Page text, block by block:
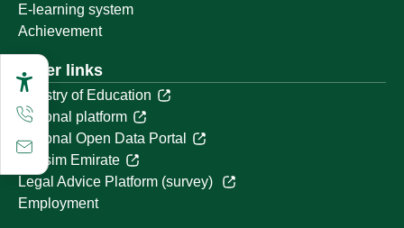
E-learning system
Achievement
Other links
Ministry of Education
National platform
National Open Data Portal
Qassim Emirate
Legal Advice Platform (survey)
Employment